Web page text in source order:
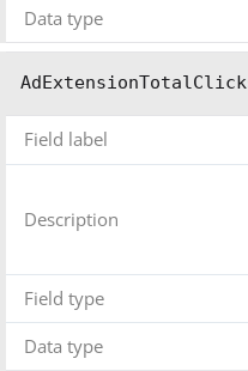
Data type
Field label
Description
Field type
Data type